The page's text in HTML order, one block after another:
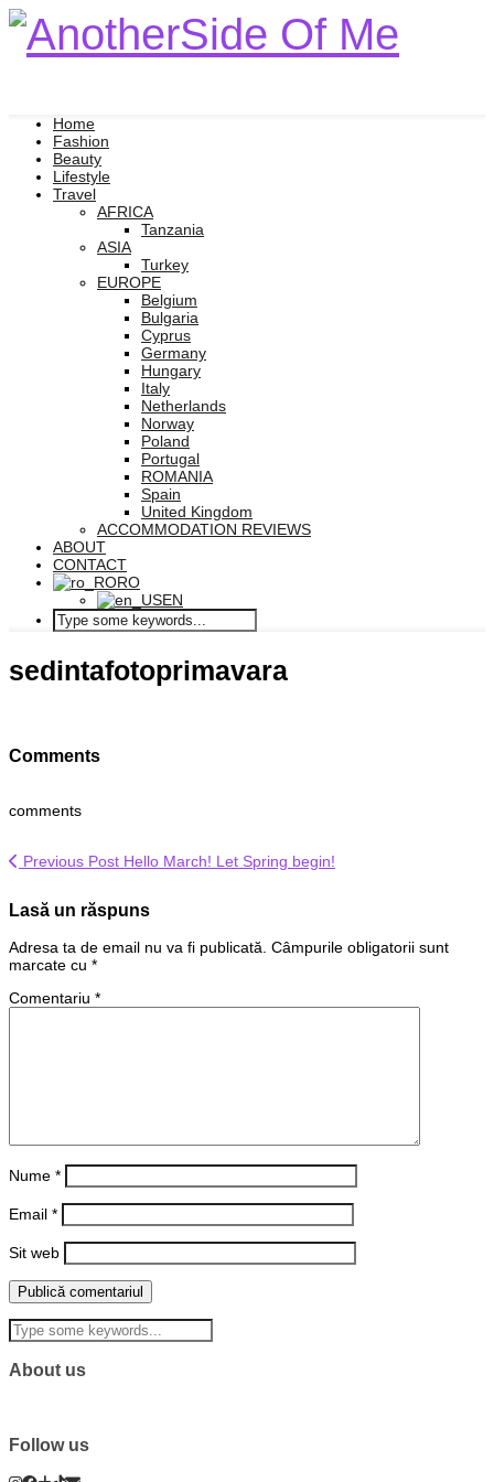
Home
Fashion
Beauty
Lifestyle
Travel
AFRICA
Tanzania
ASIA
Turkey
EUROPE
Belgium
Bulgaria
Cyprus
Germany
Hungary
Italy
Netherlands
Norway
Poland
Portugal
ROMANIA
Spain
United Kingdom
ACCOMMODATION REVIEWS
ABOUT
CONTACT
RO
EN
sedintafotoprimavara
Comments
comments
Previous Post Hello March! Let Spring begin!
Lasă un răspuns
Adresa ta de email nu va fi publicată. Câmpurile obligatorii sunt
marcate cu *
Comentariu *
Nume *
Email *
Sit web
About us
Follow us